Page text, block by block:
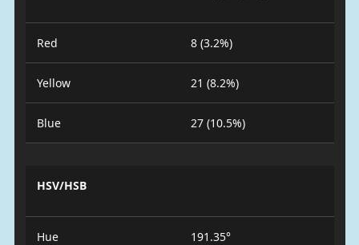
Red 8 (3.2%)
Yellow 21 (8.2%)
Blue 27 (10.5%)
HSV/HSB
Hue 191.35°